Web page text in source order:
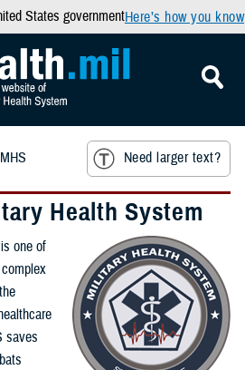
States governmentHere’s how you know
Need larger text?
Health System
one of
saves